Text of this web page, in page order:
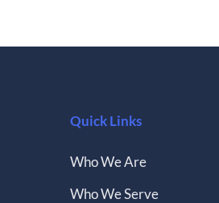
Quick Links
Who We Are
Who We Serve